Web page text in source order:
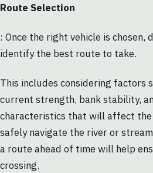
Route Selection
: Once the right vehicle is chosen,
identify the best route to take.
This includes considering factors
current strength, bank stability,
characteristics that will affect
safely navigate the river or
a route ahead of time will help
crossing.